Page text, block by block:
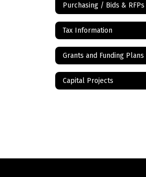
Purchasing / Bids & RFPs
Tax Information
Grants and Funding Plans
Capital Projects